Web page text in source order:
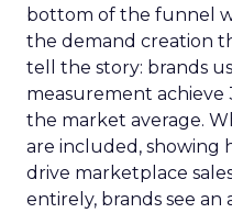
bottom of the funnel
the demand creation
tell the story: brands
measurement achieve
the market average.
are included, showing
drive marketplace
entirely, brands see an